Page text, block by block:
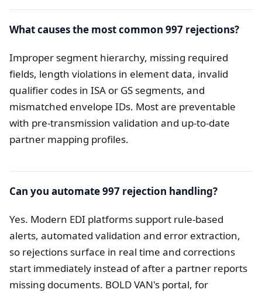
What causes the most common 997 rejections?
Improper segment hierarchy, missing required
fields, length violations in element data, invalid
qualifier codes in ISA or GS segments, and
mismatched envelope IDs. Most are preventable
with pre-transmission validation and up-to-date
partner mapping profiles.
Can you automate 997 rejection handling?
Yes. Modern EDI platforms support rule-based
alerts, automated validation and error extraction,
so rejections surface in real time and corrections
start immediately instead of after a partner reports
missing documents. BOLD VAN's portal, for